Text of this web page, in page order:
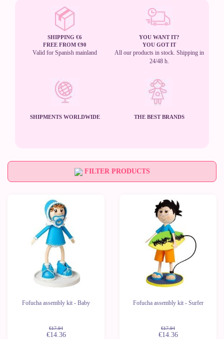
SHIPPING €6
FREE FROM €90
Valid for Spanish mainland
YOU WANT IT?
YOU GOT IT
All our products in stock. Shipping in
24/48 h.
SHIPMENTS WORLDWIDE THE BEST BRANDS
FILTER PRODUCTS
Fofucha assembly kit - Baby
€17.94
€14.36
Fofucha assembly kit - Surfer
€17.94
€14.36